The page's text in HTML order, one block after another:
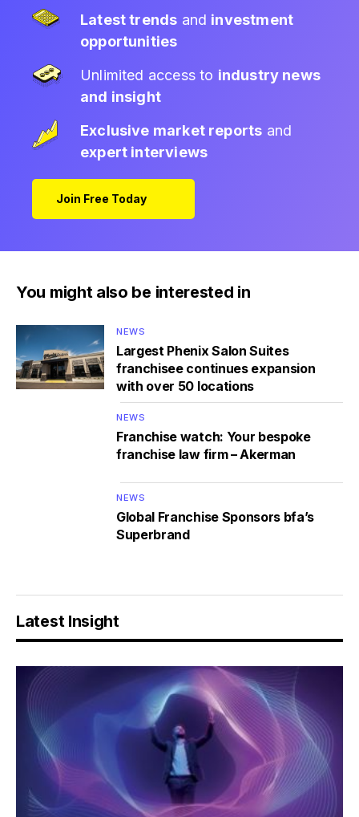
Latest trends and investment
opportunities
Unlimited access to industry news
and insight
Exclusive market reports and
expert interviews
Join Free Today
You might also be interested in
NEWS
Largest Phenix Salon Suites
franchisee continues expansion
with over 50 locations
NEWS
Franchise watch: Your bespoke
franchise law firm – Akerman
NEWS
Global Franchise Sponsors bfa’s
Superbrand
Latest Insight